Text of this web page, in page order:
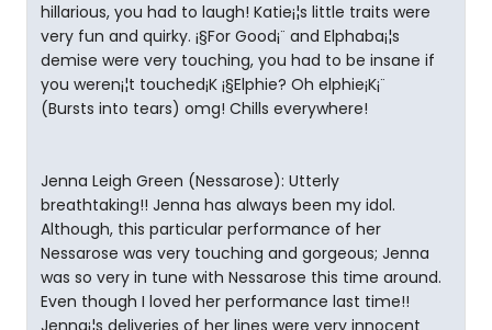
hillarious, you had to laugh! Katie¡¦s little traits were
very fun and quirky. ¡§For Good¡¨ and Elphaba¡¦s
demise were very touching, you had to be insane if
you weren¡¦t touched¡K ¡§Elphie? Oh elphie¡K¡¨
(Bursts into tears) omg! Chills everywhere!
Jenna Leigh Green (Nessarose): Utterly
breathtaking!! Jenna has always been my idol.
Although, this particular performance of her
Nessarose was very touching and gorgeous; Jenna
was so very in tune with Nessarose this time around.
Even though I loved her performance last time!!
Jenna¡¦s deliveries of her lines were very innocent